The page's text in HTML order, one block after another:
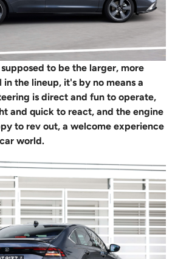
to be the larger, more
the lineup, it's by no means a
is direct and fun to operate,
and quick to react, and the engine
to rev out, a welcome experience
world.